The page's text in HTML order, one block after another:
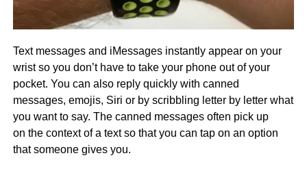
Text messages and iMessages instantly appear on your
wrist so you don’t have to take your phone out of your
pocket. You can also reply quickly with canned
messages, emojis, Siri or by scribbling letter by letter what
you want to say. The canned messages often pick up
on the context of a text so that you can tap on an option
that someone gives you.